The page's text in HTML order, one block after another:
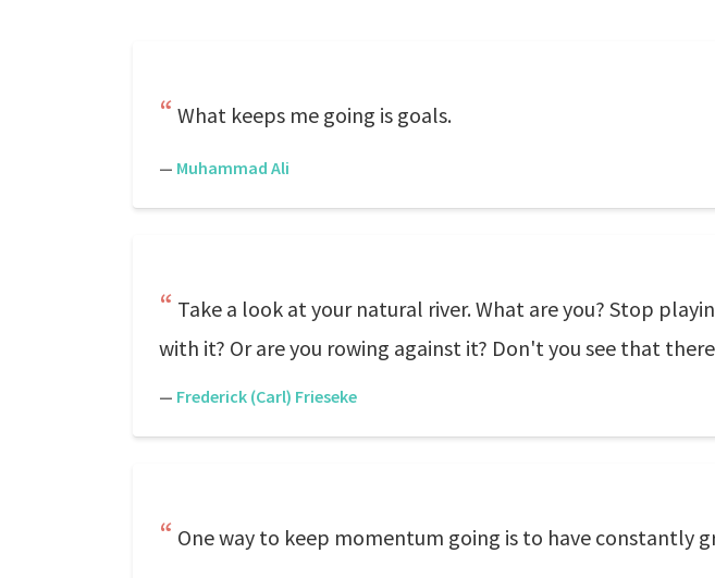
What keeps me going is goals.
— Muhammad Ali
Take a look at your natural river. What are you? Stop
with it? Or are you rowing against it? Don't you see that
— Frederick (Carl) Frieseke
One way to keep momentum going is to have constantly